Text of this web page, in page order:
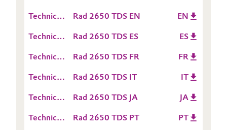
Personal Care & Beauty
Pharma & Biopharma
(RDS)
Sheet
(TDS)
Technical
Sheet
(TDS)
Rad 2650 TDS EN EN
Technical
Sheet
(TDS)
Rad 2650 TDS ES ES
Technical
Sheet
(TDS)
Rad 2650 TDS FR FR
Technical
Sheet
(TDS)
Rad 2650 TDS IT IT
Technical
Sheet
Rad 2650 TDS JA JA
Technical
Rad 2650 TDS PT PT